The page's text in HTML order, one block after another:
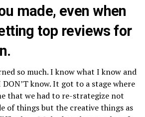
made, even when
top reviews for
so much. I know what I know and
know. It got to a stage where
that we had to re-strategize not
of things but the creative things as